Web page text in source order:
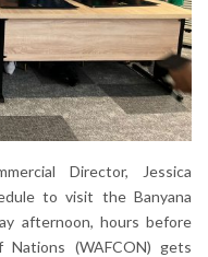
Director, Jessica
to visit the Banyana
afternoon, hours before
(WAFCON) gets